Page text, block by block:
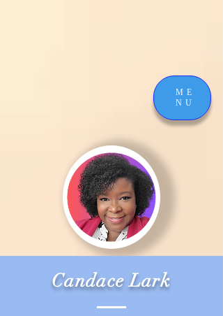
ME
NU
Candace Lark